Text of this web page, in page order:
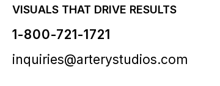
VISUALS THAT DRIVE RESULTS
1-800-721-1721
inquiries@arterystudios.com